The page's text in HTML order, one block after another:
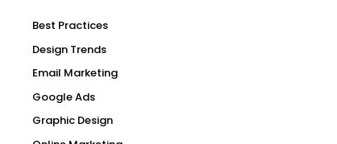
Best Practices
Design Trends
Email Marketing
Google Ads
Graphic Design